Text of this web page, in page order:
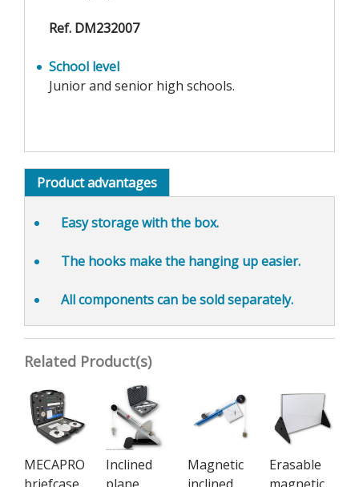
Ref. DM232007
School level
Junior and senior high schools.
Product advantages
Easy storagewith the box.
The hooks make the hanging up easier.
All components can be sold separately.
Related Product(s)
MECAPRO
Inclined
Magnetic
Erasable